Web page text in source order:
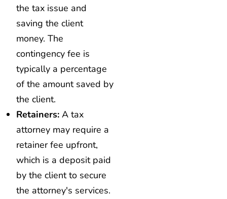
the tax issue and
saving the client
money. The
contingency fee is
typically a percentage
of the amount saved by
the client.
Retainers: A tax
attorney may require a
retainer fee upfront,
which is a deposit paid
by the client to secure
the attorney's services.